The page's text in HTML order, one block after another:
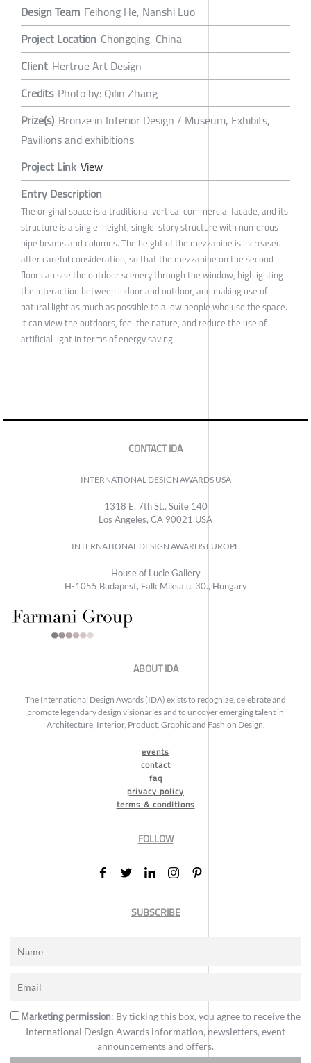
Design Team Feihong He, Nanshi Luo
Project Location Chongqing, China
Client Hertrue Art Design
Credits Photo by: Qilin Zhang
Prize(s) Bronze in Interior Design / Museum, Exhibits,
Pavilions and exhibitions
Project Link View
Entry Description
The original space is a traditional vertical commercial facade, and its
structure is a single-height, single-story structure with numerous
pipe beams and columns. The height of the mezzanine is increased
after careful consideration, so that the mezzanine on the second
floor can see the outdoor scenery through the window, highlighting
the interaction between indoor and outdoor, and making use of
natural light as much as possible to allow people who use the space.
It can view the outdoors, feel the nature, and reduce the use of
artificial light in terms of energy saving.
CONTACT IDA
INTERNATIONAL DESIGN AWARDS USA
1318 E, 7th St., Suite 140
Los Angeles, CA 90021 USA
INTERNATIONAL DESIGN AWARDS EUROPE
House of Lucie Gallery
H-1055 Budapest, Falk Miksa u. 30., Hungary
ABOUT IDA
The International Design Awards (IDA) exists to recognize, celebrate and
promote legendary design visionaries and to uncover emerging talent in
Architecture, Interior, Product, Graphic and Fashion Design.
events
contact
faq
privacy policy
terms & conditions
FOLLOW
SUBSCRIBE
Marketing permission: By ticking this box, you agree to receive the
International Design Awards information, newsletters, event
announcements and offers.